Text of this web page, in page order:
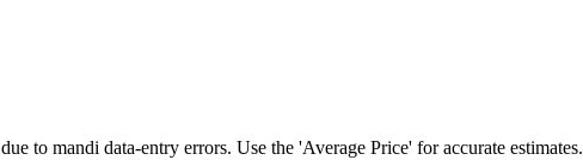
to mandi data-entry errors. Use the 'Average Price' for accurate estimates.